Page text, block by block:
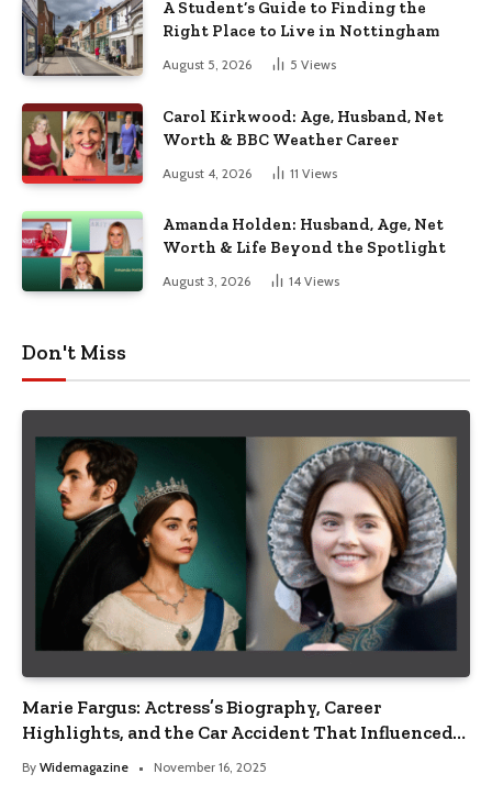
A Student’s Guide to Finding the
Right Place to Live in Nottingham
August 5, 2026 5 Views
Carol Kirkwood: Age, Husband, Net
Worth & BBC Weather Career
August 4, 2026 11 Views
Amanda Holden: Husband, Age, Net
Worth & Life Beyond the Spotlight
August 3, 2026 14 Views
Don't Miss
Marie Fargus: Actress’s Biography, Career
Highlights, and the Car Accident That Influenced
Her Life
By Widemagazine November 16, 2025